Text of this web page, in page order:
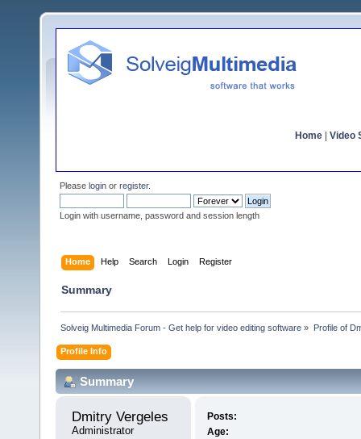
Home Video
Please login or register.
Login with username, password and session length
Home Help Search Login Register
Summary
Solveig Multimedia Forum - Get help for video editing software » Profile of
Profile Info
Summary
Dmitry Vergeles
Administrator
Posts:
Age: